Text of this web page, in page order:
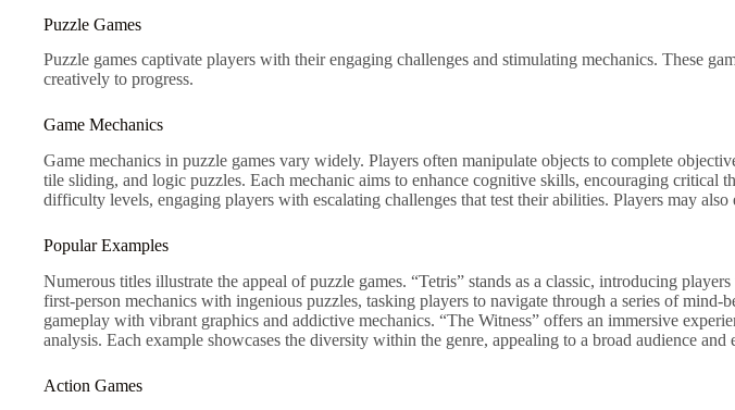
Puzzle Games
Puzzle games captivate players with their engaging challenges and stimulating mechanics. These
creatively to progress.
Game Mechanics
Game mechanics in puzzle games vary widely. Players often manipulate objects to complete
tile sliding, and logic puzzles. Each mechanic aims to enhance cognitive skills, encouraging
difficulty levels, engaging players with escalating challenges that test their abilities. Players may
Popular Examples
Numerous titles illustrate the appeal of puzzle games. “Tetris” stands as a classic, introducing
first-person mechanics with ingenious puzzles, tasking players to navigate through a series of mind-
gameplay with vibrant graphics and addictive mechanics. “The Witness” offers an immersive
analysis. Each example showcases the diversity within the genre, appealing to a broad audience
Action Games